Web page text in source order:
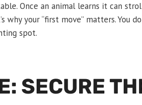
Once an animal learns it can
why your “first move” matters.
spot.
SECURE